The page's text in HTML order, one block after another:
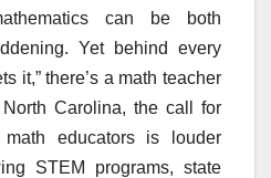
can be both
Yet behind every
it,” there’s a math teacher
Carolina, the call for
math educators is louder
STEM programs, state